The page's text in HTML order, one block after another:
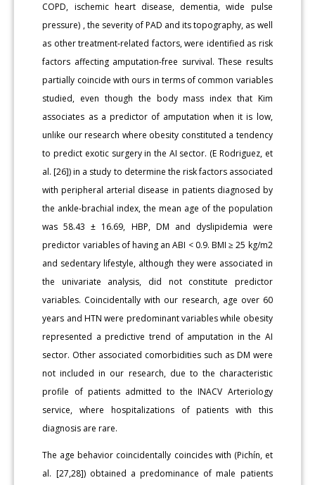
COPD, ischemic heart disease, dementia, wide pulse
pressure) , the severity of PAD and its topography, as well
as other treatment-related factors, were identified as risk
factors affecting amputation-free survival. These results
partially coincide with ours in terms of common variables
studied, even though the body mass index that Kim
associates as a predictor of amputation when it is low,
unlike our research where obesity constituted a tendency
to predict exotic surgery in the AI sector. (E Rodriguez, et
al. [26]) in a study to determine the risk factors associated
with peripheral arterial disease in patients diagnosed by
the ankle-brachial index, the mean age of the population
was 58.43 ± 16.69, HBP, DM and dyslipidemia were
predictor variables of having an ABI < 0.9. BMI ≥ 25 kg/m2
and sedentary lifestyle, although they were associated in
the univariate analysis, did not constitute predictor
variables. Coincidentally with our research, age over 60
years and HTN were predominant variables while obesity
represented a predictive trend of amputation in the AI
sector. Other associated comorbidities such as DM were
not included in our research, due to the characteristic
profile of patients admitted to the INACV Arteriology
service, where hospitalizations of patients with this
diagnosis are rare.
The age behavior coincidentally coincides with (Pichín, et
al. [27,28]) obtained a predominance of male patients